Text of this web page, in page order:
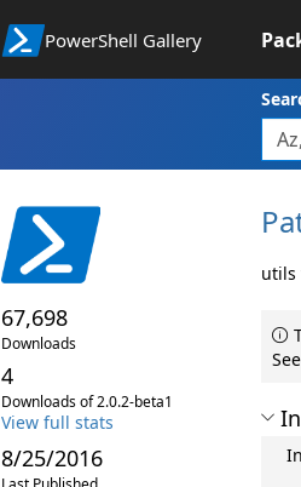
PowerShell Gallery
67,698
Downloads
4
Downloads of 2.0.2-beta1
View full stats
8/25/2016
utils